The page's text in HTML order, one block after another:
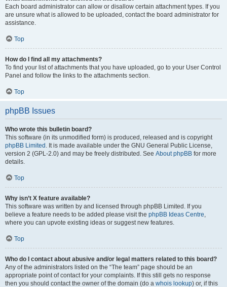
Each board administrator can allow or disallow certain attachment types. If you
are unsure what is allowed to be uploaded, contact the board administrator for
assistance.
Top
How do I find all my attachments?
To find your list of attachments that you have uploaded, go to your User Control
Panel and follow the links to the attachments section.
Top
phpBB Issues
Who wrote this bulletin board?
This software (in its unmodified form) is produced, released and is copyright
phpBB Limited . It is made available under the GNU General Public License,
version 2 (GPL-2.0) and may be freely distributed. See About phpBB for more
details.
Top
Why isn’t X feature available?
This software was written by and licensed through phpBB Limited. If you
believe a feature needs to be added please visit the phpBB Ideas Centre,
where you can upvote existing ideas or suggest new features.
Top
Who do I contact about abusive and/or legal matters related to this board?
Any of the administrators listed on the “The team” page should be an
appropriate point of contact for your complaints. If this still gets no response
then you should contact the owner of the domain (do a whois lookup) or, if this